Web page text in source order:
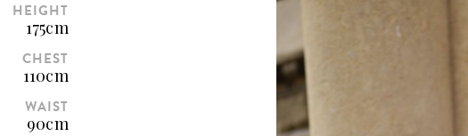
HEIGHT
175cm
CHEST
110cm
WAIST
90cm